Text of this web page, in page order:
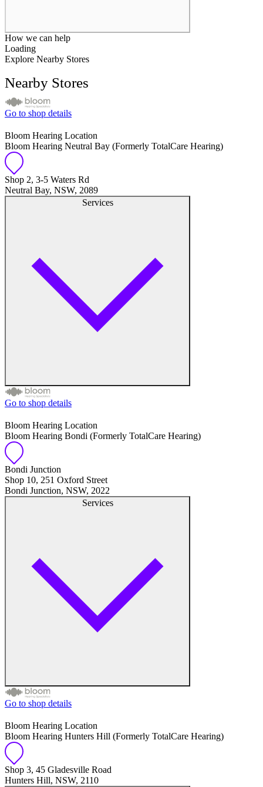
How we can help
Loading
Explore Nearby Stores
Nearby Stores
Go to shop details
Bloom Hearing Location
Bloom Hearing Neutral Bay (Formerly TotalCare Hearing)
Shop 2, 3-5 Waters Rd
Neutral Bay, NSW, 2089
Services
Free hearing tests
Hearing aid trials
Tinnitus management
Hearing aid maintenance and support
Custom ear plugs
Go to shop details
Bloom Hearing Location
Bloom Hearing Bondi (Formerly TotalCare Hearing)
Bondi Junction
Shop 10, 251 Oxford Street
Bondi Junction, NSW, 2022
Services
Free hearing tests
Hearing aid trials
Tinnitus management
Go to shop details
Bloom Hearing Location
Bloom Hearing Hunters Hill (Formerly TotalCare Hearing)
Shop 3, 45 Gladesville Road
Hunters Hill, NSW, 2110